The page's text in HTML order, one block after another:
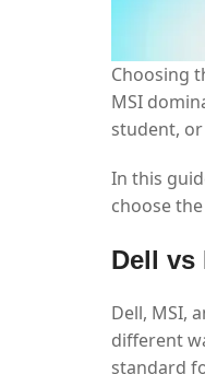
Choosing
MSI
student,
In this
choose the
Dell vs
Dell, MSI,
different
standard